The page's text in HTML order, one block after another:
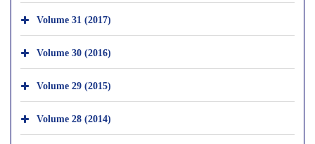
Volume 31 (2017)
Volume 30 (2016)
Volume 29 (2015)
Volume 28 (2014)